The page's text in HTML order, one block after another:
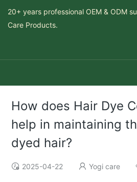
20+ years professional OEM & ODM
Care Products.
How does Hair Dye
help in maintaining
dyed hair?
2025-04-22 Yogi care